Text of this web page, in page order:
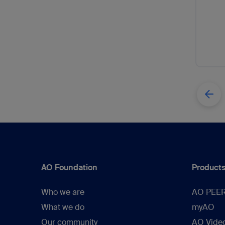
AO Foundation
Who we are
What we do
Our community
AO
myAO
AO